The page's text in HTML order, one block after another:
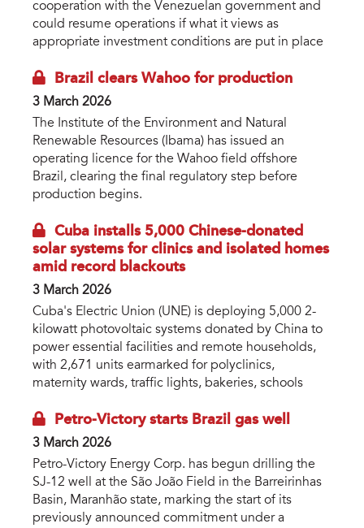
cooperation with the Venezuelan government and
could resume operations if what it views as
appropriate investment conditions are put in place
Brazil clears Wahoo for production
3 March 2026
The Institute of the Environment and Natural
Renewable Resources (Ibama) has issued an
operating licence for the Wahoo field offshore
Brazil, clearing the final regulatory step before
production begins.
Cuba installs 5,000 Chinese-donated
solar systems for clinics and isolated homes
amid record blackouts
3 March 2026
Cuba's Electric Union (UNE) is deploying 5,000 2-
kilowatt photovoltaic systems donated by China to
power essential facilities and remote households,
with 2,671 units earmarked for polyclinics,
maternity wards, traffic lights, bakeries, schools
Petro-Victory starts Brazil gas well
3 March 2026
Petro-Victory Energy Corp. has begun drilling the
SJ-12 well at the São João Field in the Barreirinhas
Basin, Maranhão state, marking the start of its
previously announced commitment under a